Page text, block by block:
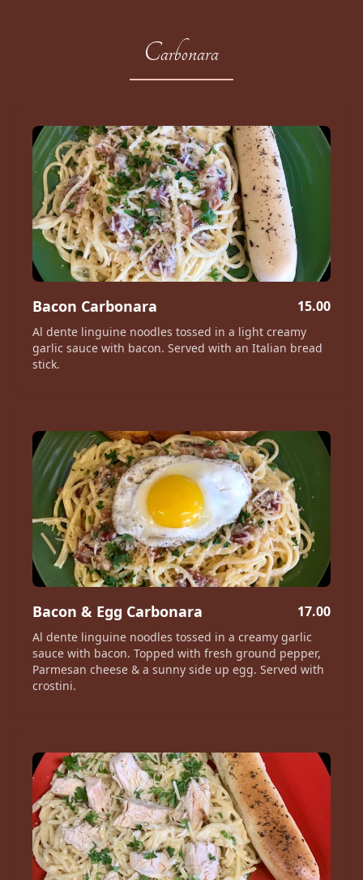
Carbonara
Bacon Carbonara 15.00
Al dente linguine noodles tossed in a light creamy
garlic sauce with bacon. Served with an Italian bread
stick.
Bacon & Egg Carbonara 17.00
Al dente linguine noodles tossed in a creamy garlic
sauce with bacon. Topped with fresh ground pepper,
Parmesan cheese & a sunny side up egg. Served with
crostini.